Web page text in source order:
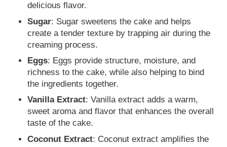
delicious flavor.
Sugar: Sugar sweetens the cake and helps
create a tender texture by trapping air during the
creaming process.
Eggs: Eggs provide structure, moisture, and
richness to the cake, while also helping to bind
the ingredients together.
Vanilla Extract: Vanilla extract adds a warm,
sweet aroma and flavor that enhances the overall
taste of the cake.
Coconut Extract: Coconut extract amplifies the